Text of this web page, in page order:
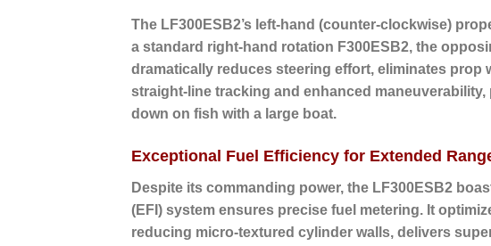
The LF300ESB2’s left-hand (counter-clockwise)
a standard right-hand rotation F300ESB2, the
dramatically reduces steering effort, eliminates prop
straight-line tracking and enhanced
down on fish with a large boat.
Exceptional Fuel Efficiency for Extended
Despite its commanding power, the LF300ESB2
(EFI) system ensures precise fuel metering. It
reducing micro-textured cylinder walls, delivers